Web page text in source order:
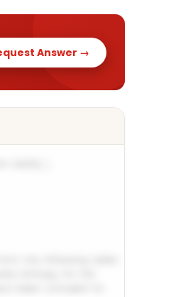
Answer →